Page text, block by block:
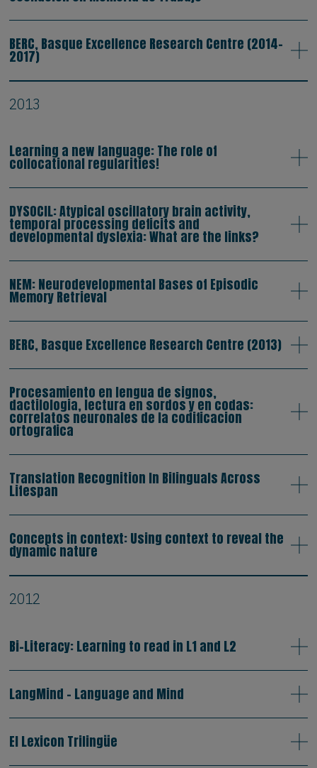
BERC, Basque Excellence Research Centre (2014-
2017)
2013
Learning a new language: The role of
collocational regularities!
DYSOCIL: Atypical oscillatory brain activity,
temporal processing deficits and
developmental dyslexia: What are the links?
NEM: Neurodevelopmental Bases of Episodic
Memory Retrieval
BERC, Basque Excellence Research Centre (2013)
Procesamiento en lengua de signos,
dactilologia, lectura en sordos y en codas:
correlatos neuronales de la codificacion
ortografica
Translation Recognition In Bilinguals Across
Lifespan
Concepts in context: Using context to reveal the
dynamic nature
2012
Bi-Literacy: Learning to read in L1 and L2
LangMind - Language and Mind
El Lexicon Trilingüe